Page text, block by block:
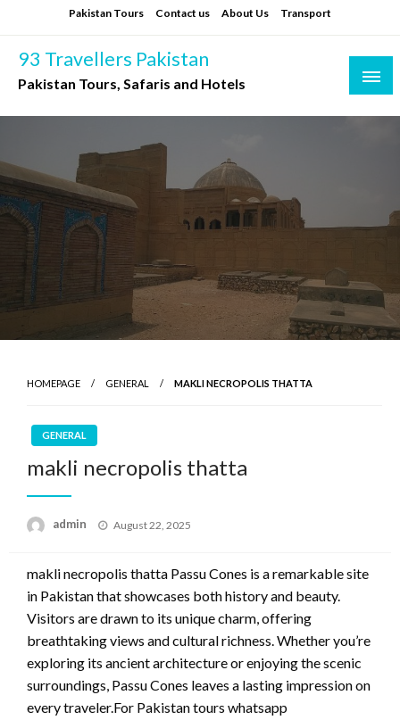
to
content
Pakistan Tours Contact us About Us Transport
93 Travellers Pakistan
Pakistan Tours, Safaris and Hotels
HOMEPAGE GENERAL MAKLI NECROPOLIS THATTA
GENERAL
makli necropolis thatta
admin
Posted
August 22, 2025
makli necropolis thatta Passu Cones is a remarkable site
in Pakistan that showcases both history and beauty.
Visitors are drawn to its unique charm, offering
breathtaking views and cultural richness. Whether you’re
exploring its ancient architecture or enjoying the scenic
surroundings, Passu Cones leaves a lasting impression on
every traveler.For Pakistan tours whatsapp